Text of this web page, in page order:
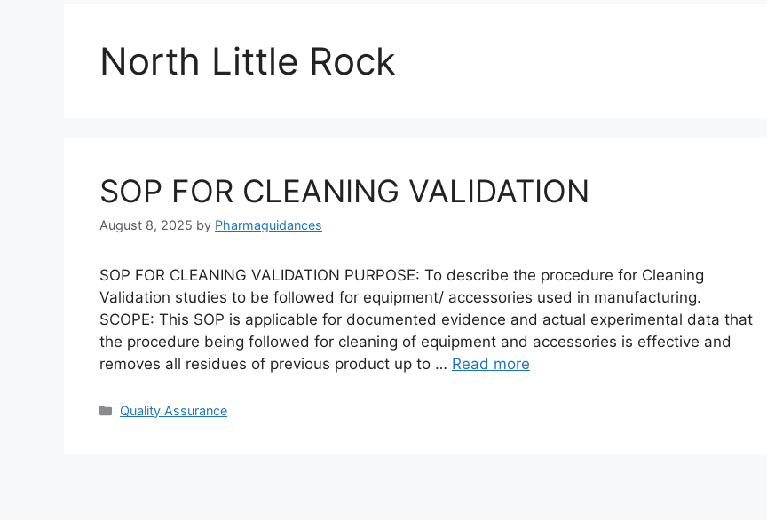
North Little Rock
SOP FOR CLEANING VALIDATION
August 8, 2025 by Pharmaguidances
SOP FOR CLEANING VALIDATION PURPOSE: To describe the procedure for Cleaning
Validation studies to be followed for equipment/ accessories used in manufacturing.
SCOPE: This SOP is applicable for documented evidence and actual experimental data that
the procedure being followed for cleaning of equipment and accessories is effective and
removes all residues of previous product up to … Read more
Categories
Quality Assurance